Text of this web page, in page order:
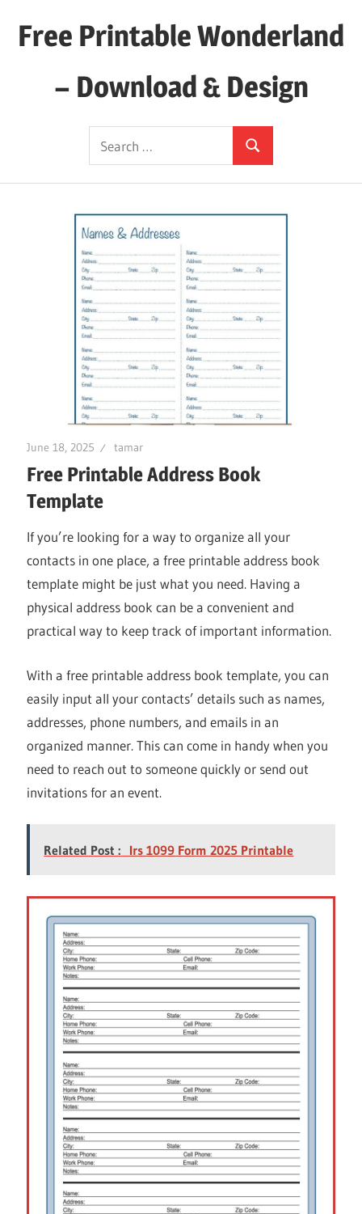
Free Printable Wonderland
– Download & Design
Search
for:
Search
June 18, 2025 tamar
Free Printable Address Book
Template
If you’re looking for a way to organize all your
contacts in one place, a free printable address book
template might be just what you need. Having a
physical address book can be a convenient and
practical way to keep track of important information.
With a free printable address book template, you can
easily input all your contacts’ details such as names,
addresses, phone numbers, and emails in an
organized manner. This can come in handy when you
need to reach out to someone quickly or send out
invitations for an event.
Related Post : Irs 1099 Form 2025 Printable